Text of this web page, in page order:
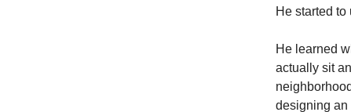
He started
He learned
actually sit
designing an